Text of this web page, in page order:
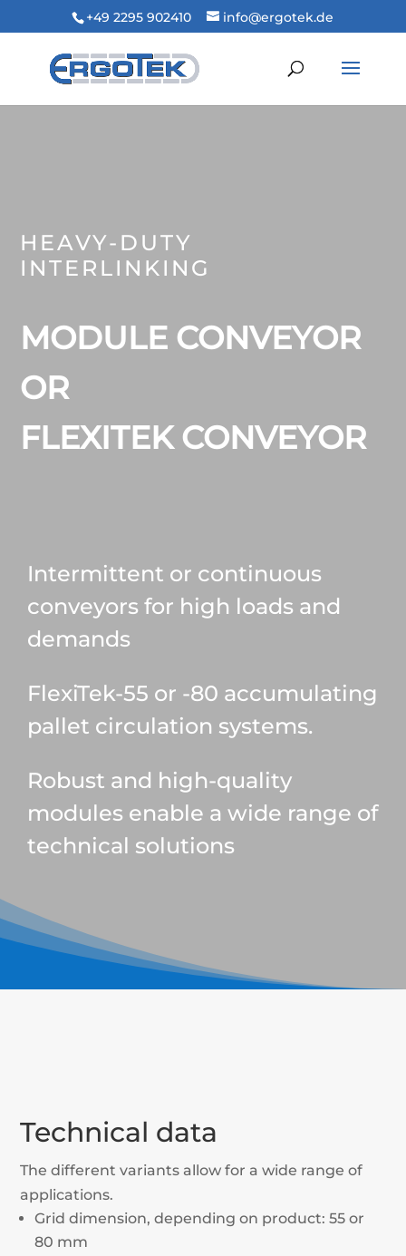
+49 2295 902410 info@ergotek.de
HEAVY-DUTY
INTERLINKING
MODULE CONVEYOR
OR
FLEXITEK CONVEYOR
Intermittent or continuous
conveyors for high loads and
demands
FlexiTek-55 or -80 accumulating
pallet circulation systems.
Robust and high-quality
modules enable a wide range of
technical solutions
Technical data
The different variants allow for a wide range of
applications.
Grid dimension, depending on product: 55 or
80 mm